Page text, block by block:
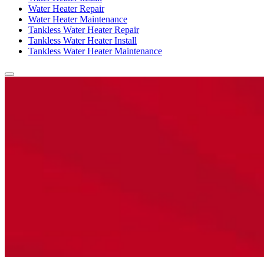
Water Heater Repair
Water Heater Maintenance
Tankless Water Heater Repair
Tankless Water Heater Install
Tankless Water Heater Maintenance